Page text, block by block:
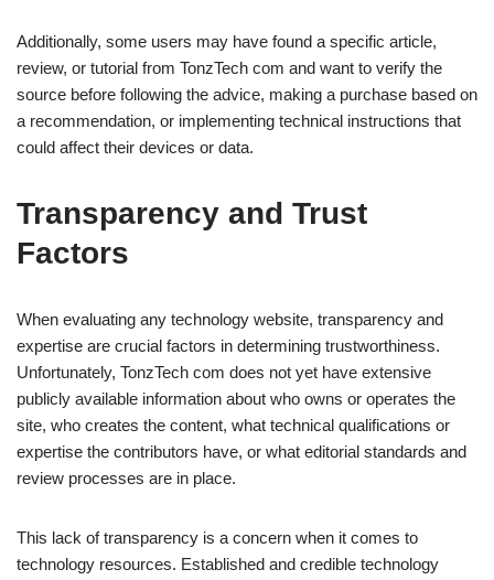
Additionally, some users may have found a specific article,
review, or tutorial from TonzTech com and want to verify the
source before following the advice, making a purchase based on
a recommendation, or implementing technical instructions that
could affect their devices or data.
Transparency and Trust
Factors
When evaluating any technology website, transparency and
expertise are crucial factors in determining trustworthiness.
Unfortunately, TonzTech com does not yet have extensive
publicly available information about who owns or operates the
site, who creates the content, what technical qualifications or
expertise the contributors have, or what editorial standards and
review processes are in place.
This lack of transparency is a concern when it comes to
technology resources. Established and credible technology